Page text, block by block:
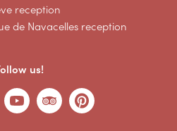
reception
de Navacelles reception
us!